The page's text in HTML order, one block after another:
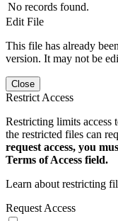
No records found.
Edit File
This file has already
version. It may not be
Close
Restrict Access
Restricting limits access
the restricted files can
request access, you
Terms of Access field.
Learn about restricting
Request Access